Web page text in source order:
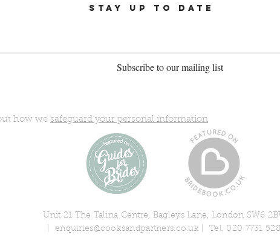
STAY UP TO DATE
Subscribe to our mailing list
how we safeguard your personal information
Unit 21 The Talina Centre, Bagleys Lane, London SW6
enquiries@cooksandpartners.co.uk | Tel. 020 7731